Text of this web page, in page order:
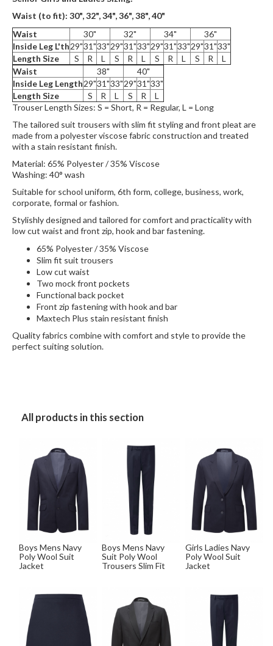
Waist (to fit): 30", 32", 34", 36",38", 40"
Waist
30" 32" 34"
36"
Inside Leg L'th29"31"33"29"31"33"29"31"33"29"31"33"
Length Size
S R L S R L S R L S R
L
Waist
38"
40"
Inside Leg Length29"31"33"29"31"33"
Length Size
S R L S R
L
Trouser Length Sizes: S = Short, R = Regular, L = Long
The tailored suit trousers with slim fit styling and front pleat are
made from a polyester viscose fabric construction and treated
with a stain resistant finish.
Material: 65% Polyester / 35% Viscose
Washing: 40° wash
Suitable for school uniform, 6th form, college, business, work,
corporate, formal or fashion.
Stylishly designed and tailored for comfort and practicality with
low cut waist and front zip, hook and bar fastening.
65% Polyester / 35% Viscose
Slim fit suit trousers
Low cut waist
Two mock front pockets
Functional back pocket
Front zip fastening with hook and bar
Maxtech Plus stain resistant finish
Quality fabrics combine with comfort and style to provide the
perfect suiting solution.
All products in this section
Boys Mens Navy
Poly Wool Suit
Jacket
Boys Mens Navy
Suit Poly Wool
Trousers Slim Fit
Girls Ladies Navy
Poly Wool Suit
Jacket